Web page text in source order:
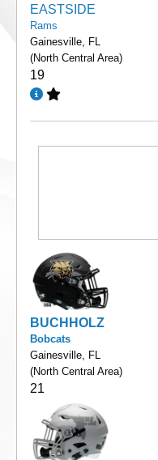
EASTSIDE
Rams
Gainesville, FL
(North Central Area)
19
BUCHHOLZ
Bobcats
Gainesville, FL
(North Central Area)
21